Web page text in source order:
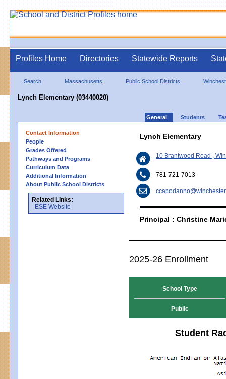
Profiles Home Directories Statewide Reports
Search Massachusetts Public School Districts
Lynch Elementary (03440020)
General Students
Contact Information
People
Grades Offered
Pathways and Programs
Curriculum Data
Additional Information
About Public School Districts
Related Links:
ESE Website
Lynch Elementary
10 Brantwood Road ,
781-721-7013
Principal : Christine
2025-26 Enrollment
School Type
Public
Student